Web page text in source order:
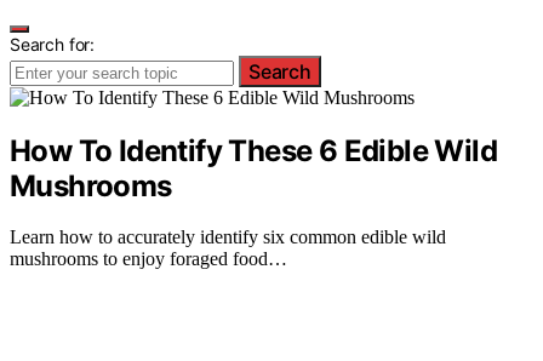
Search for:
Search
How To Identify These 6 Edible Wild
Mushrooms
Learn how to accurately identify six common edible wild
mushrooms to enjoy foraged food…